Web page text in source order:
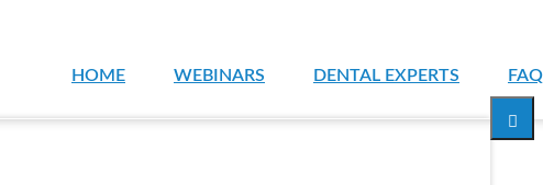
HOME WEBINARS DENTAL EXPERTS FAQ